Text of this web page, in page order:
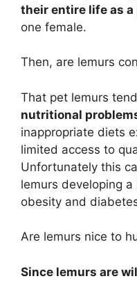
their entire life as a
one female.
Then, are lemurs
That pet lemurs
nutritional
inappropriate diets
limited access to
Unfortunately this
lemurs developing
obesity and
Are lemurs nice to
Since lemurs are